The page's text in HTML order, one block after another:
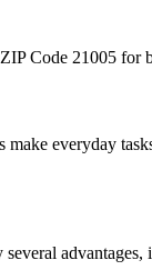
Code 21005 for
make everyday
several advantages,